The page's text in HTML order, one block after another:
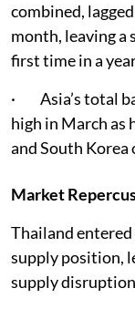
combined,
month, leaving
first time in a
· Asia’s total
high in March as
and South
Market
Thailand
supply position,
supply